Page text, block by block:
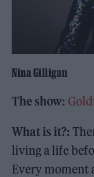
Nina Gilligan
The show:
What is it?:
living a life
Every moment